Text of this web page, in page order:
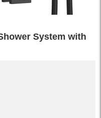
System with